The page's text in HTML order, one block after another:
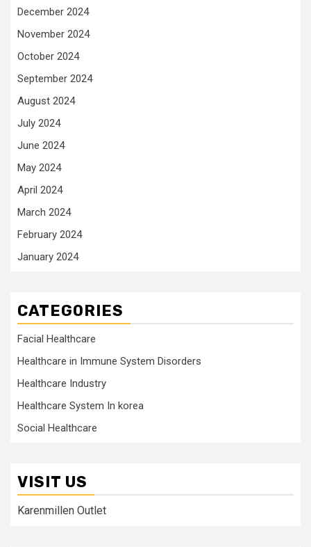
December 2024
November 2024
October 2024
September 2024
August 2024
July 2024
June 2024
May 2024
April 2024
March 2024
February 2024
January 2024
CATEGORIES
Facial Healthcare
Healthcare in Immune System Disorders
Healthcare Industry
Healthcare System In korea
Social Healthcare
VISIT US
Karenmillen Outlet